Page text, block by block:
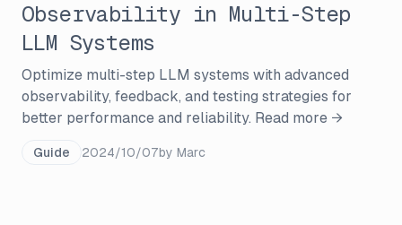
Observability in Multi-Step
LLM Systems
Optimize multi-step LLM systems with advanced
observability, feedback, and testing strategies for
better performance and reliability. Read more →
Guide 2024/10/07by Marc